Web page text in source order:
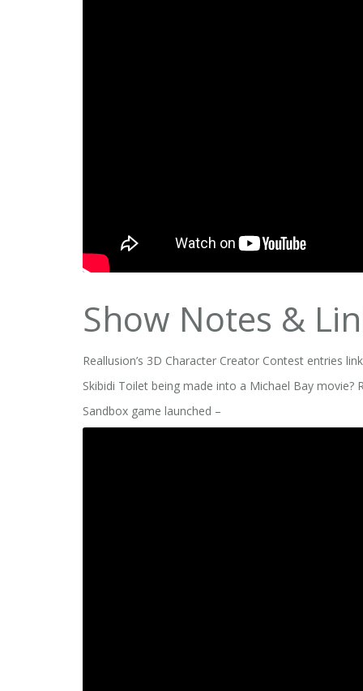
Show Notes &
Reallusion’s 3D Character Creator Contest entries link
Skibidi Toilet being made into a Michael Bay movie?
Sandbox game launched –